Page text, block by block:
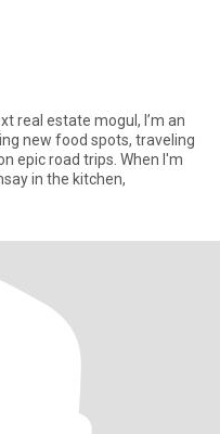
real estate mogul, I’m an
new food spots, traveling
epic road trips. When I'm
in the kitchen,